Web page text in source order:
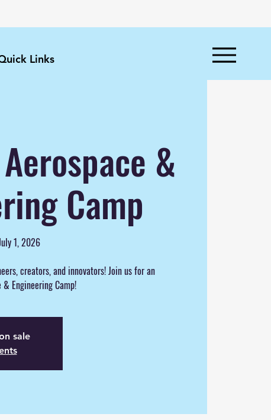
Links
&
Camp
1, 2026
creators, and innovators! Join us for an
Engineering Camp!
sale